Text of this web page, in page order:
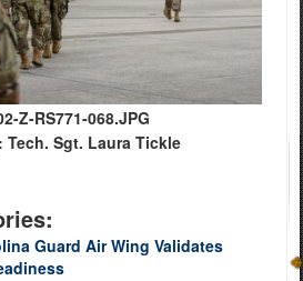
Z-RS771-068.JPG
Tech. Sgt. Laura Tickle
Guard Air Wing Validates